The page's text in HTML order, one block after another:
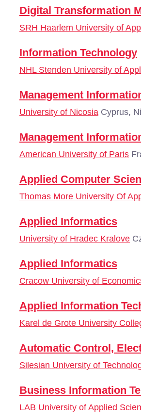
Digital Transformation
SRH Haarlem University of
Information Technology
NHL Stenden University of
Management
University of Nicosia Cyprus,
Management
American University of Paris
Applied Computer
Thomas More University Of
Applied Informatics
University of Hradec Kralove
Applied Informatics
Cracow University of
Applied Information
Karel de Grote University
Automatic Control,
Silesian University of
Business Information
LAB University of Applied